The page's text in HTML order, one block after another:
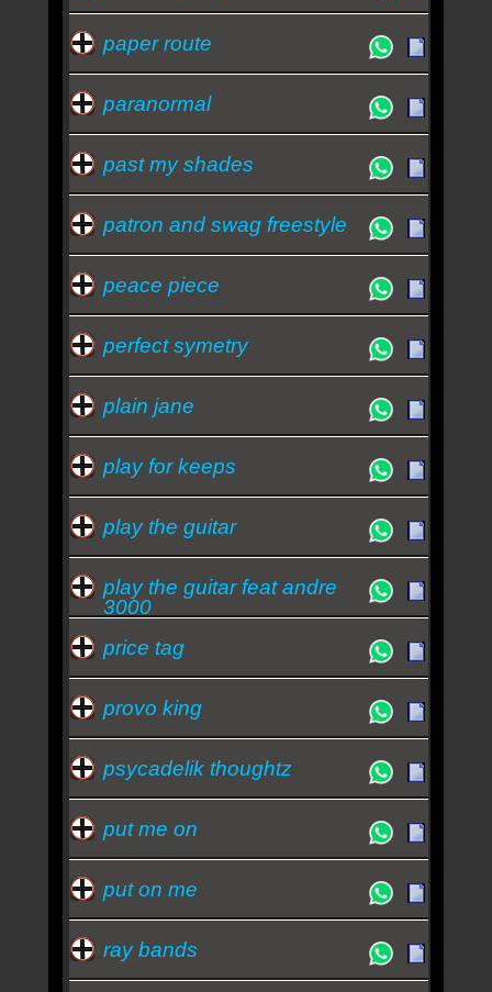
paper route
paranormal
past my shades
patron and swag freestyle
peace piece
perfect symetry
plain jane
play for keeps
play the guitar
play the guitar feat andre
3000
price tag
provo king
psycadelik thoughtz
put me on
put on me
ray bands